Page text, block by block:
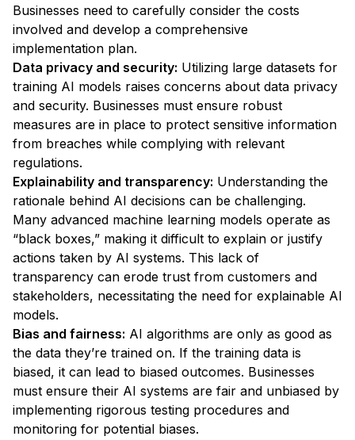
Businesses need to carefully consider the costs
involved and develop a comprehensive
implementation plan.
Data privacy and security: Utilizing large datasets for
training AI models raises concerns about data privacy
and security. Businesses must ensure robust
measures are in place to protect sensitive information
from breaches while complying with relevant
regulations.
Explainability and transparency: Understanding the
rationale behind AI decisions can be challenging.
Many advanced machine learning models operate as
“black boxes,” making it difficult to explain or justify
actions taken by AI systems. This lack of
transparency can erode trust from customers and
stakeholders, necessitating the need for explainable AI
models.
Bias and fairness: AI algorithms are only as good as
the data they’re trained on. If the training data is
biased, it can lead to biased outcomes. Businesses
must ensure their AI systems are fair and unbiased by
implementing rigorous testing procedures and
monitoring for potential biases.